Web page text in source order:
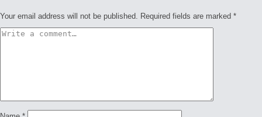
Your email address will not be published. Required fields are marked *